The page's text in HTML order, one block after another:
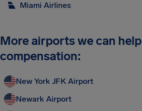
Miami Airlines
More airports we can
compensation:
New York JFK Airport
Newark Airport